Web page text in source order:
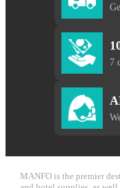
7
MANFO is the premier